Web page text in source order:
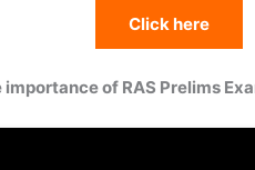
Click here
of RAS Prelims